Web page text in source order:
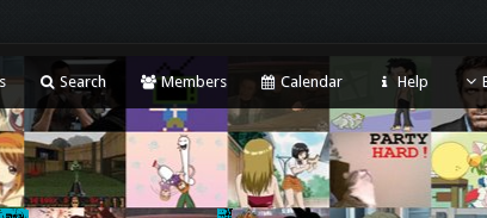
Search Members Calendar Help